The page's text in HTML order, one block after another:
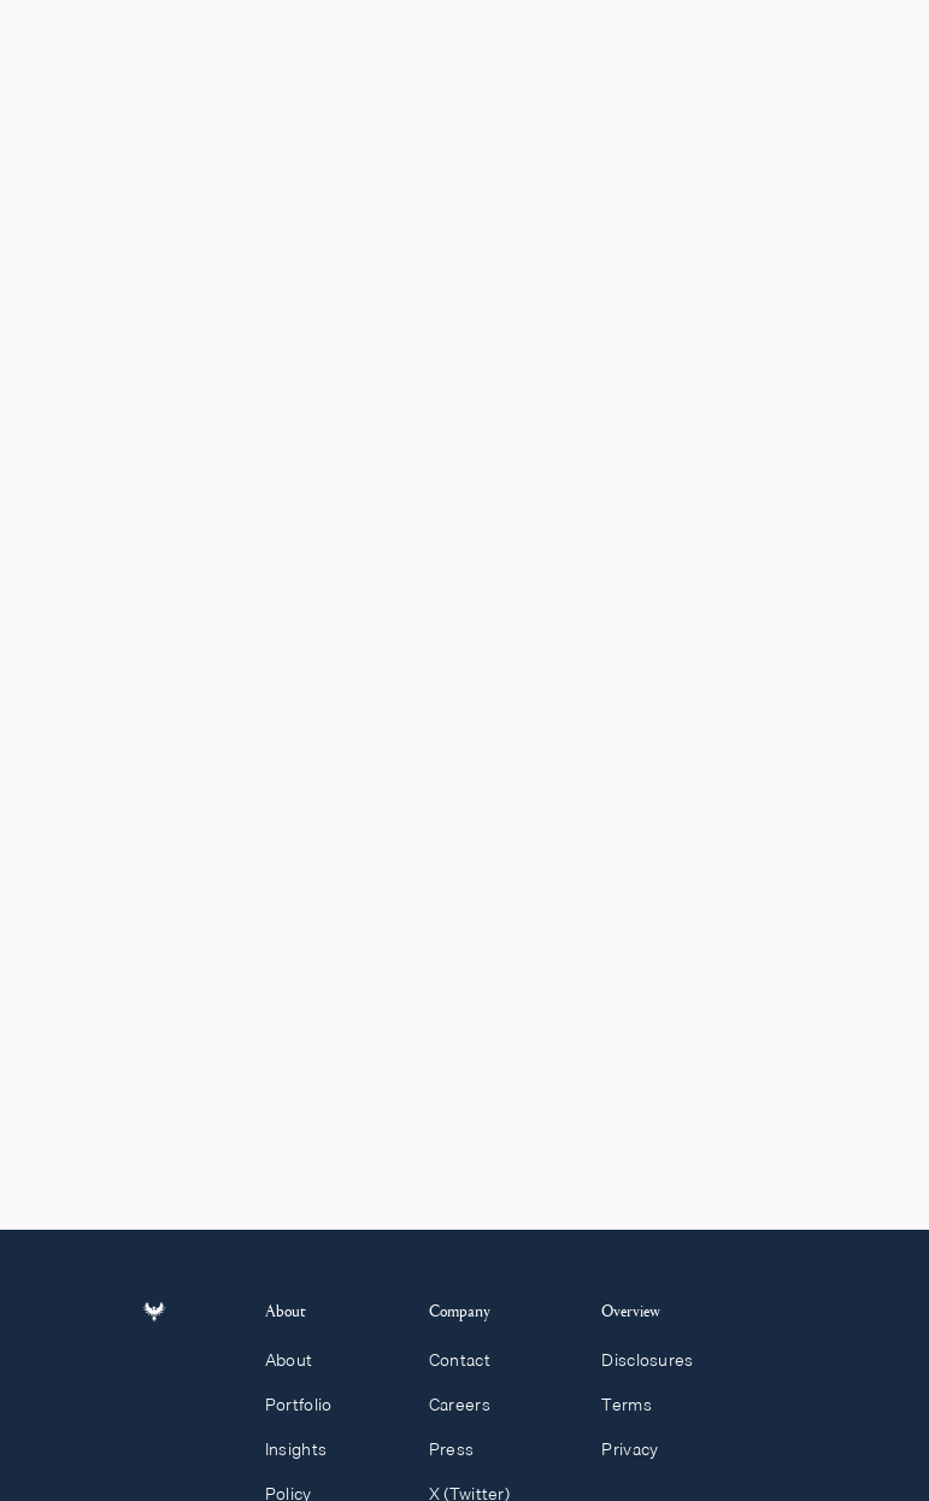
About
About
Portfolio
Insights
Policy
Company
Contact
Careers
Press
X (Twitter)
Overview
Disclosures
Terms
Privacy